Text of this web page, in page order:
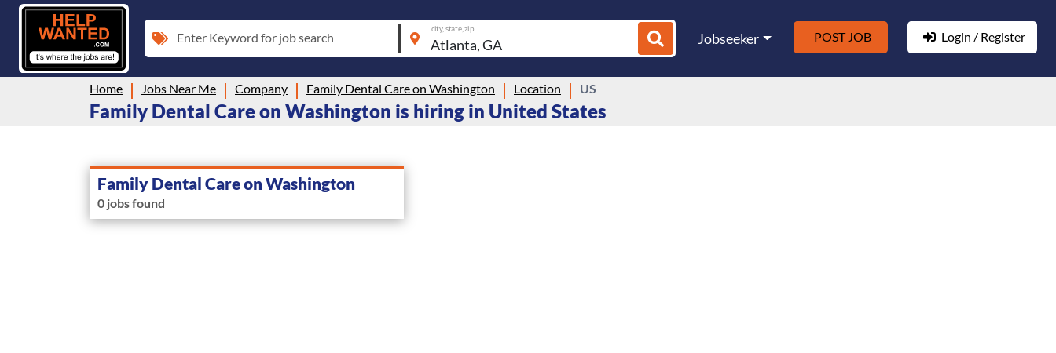
Enter Keyword for job search
city, state, zip
Jobseeker POST JOB Login / Register
Home Jobs Near Me Company Family Dental Care on Washington Location US
Family Dental Care on Washington is hiring in United States
Family Dental Care on Washington
0 jobs found